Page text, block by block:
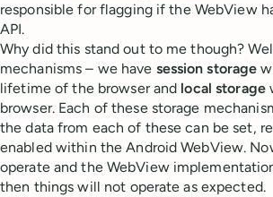
responsible for flagging if the WebView
API.
Why did this stand out to me though?
mechanisms – we have session storage
lifetime of the browser and local storage
browser. Each of these storage
the data from each of these can be set,
enabled within the Android WebView.
operate and the WebView
then things will not operate as expected.